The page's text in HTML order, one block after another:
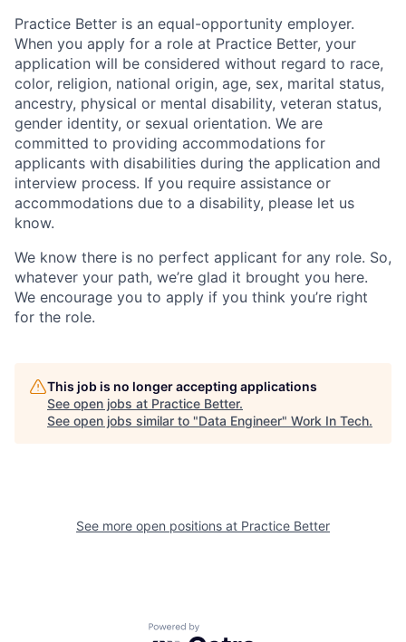
Practice Better is an equal-opportunity employer.
When you apply for a role at Practice Better, your
application will be considered without regard to race,
color, religion, national origin, age, sex, marital status,
ancestry, physical or mental disability, veteran status,
gender identity, or sexual orientation. We are
committed to providing accommodations for
applicants with disabilities during the application and
interview process. If you require assistance or
accommodations due to a disability, please let us
know.
We know there is no perfect applicant for any role. So,
whatever your path, we’re glad it brought you here.
We encourage you to apply if you think you’re right
for the role.
This job is no longer accepting applications
See open jobs at Practice Better.
See open jobs similar to "Data Engineer" Work In Tech.
See more open positions at Practice Better
Powered by Getro.com